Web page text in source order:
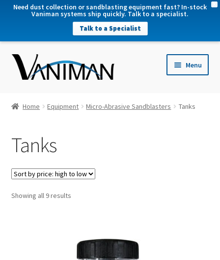
Need dust collection or sandblasting equipment fast? In-stock
Vaniman systems ship quickly. Talk to a specialist.
Talk to a Specialist
Menu
Home Equipment Micro-Abrasive Sandblasters Tanks
Tanks
Showing all 9 resultsSorted